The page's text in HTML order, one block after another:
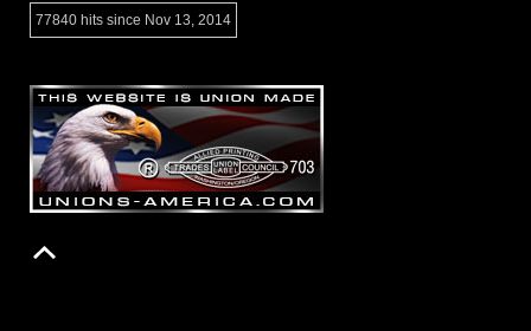
77840 hits since Nov 13, 2014